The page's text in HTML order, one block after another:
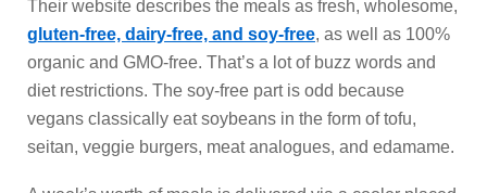
Their website describes the meals as fresh, wholesome,
gluten-free, dairy-free, and soy-free, as well as 100%
organic and GMO-free. That’s a lot of buzz words and
diet restrictions. The soy-free part is odd because
vegans classically eat soybeans in the form of tofu,
seitan, veggie burgers, meat analogues, and edamame.